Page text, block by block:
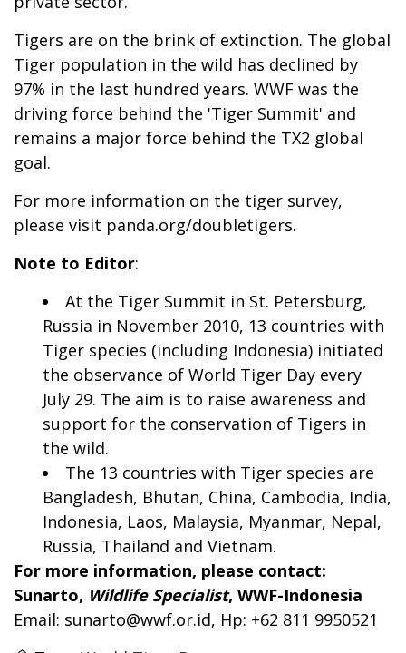
Tigers are on the brink of extinction. The global
Tiger population in the wild has declined by
97% in the last hundred years. WWF was the
driving force behind the 'Tiger Summit' and
remains a major force behind the TX2 global
goal.
For more information on the tiger survey,
please visit panda.org/doubletigers.
Note to Editor:
At the Tiger Summit in St. Petersburg,
Russia in November 2010, 13 countries with
Tiger species (including Indonesia) initiated
the observance of World Tiger Day every
July 29. The aim is to raise awareness and
support for the conservation of Tigers in
the wild.
The 13 countries with Tiger species are
Bangladesh, Bhutan, China, Cambodia, India,
Indonesia, Laos, Malaysia, Myanmar, Nepal,
Russia, Thailand and Vietnam.
For more information, please contact:
Sunarto, Wildlife Specialist, WWF-Indonesia
Email: sunarto@wwf.or.id, Hp: +62 811 9950521